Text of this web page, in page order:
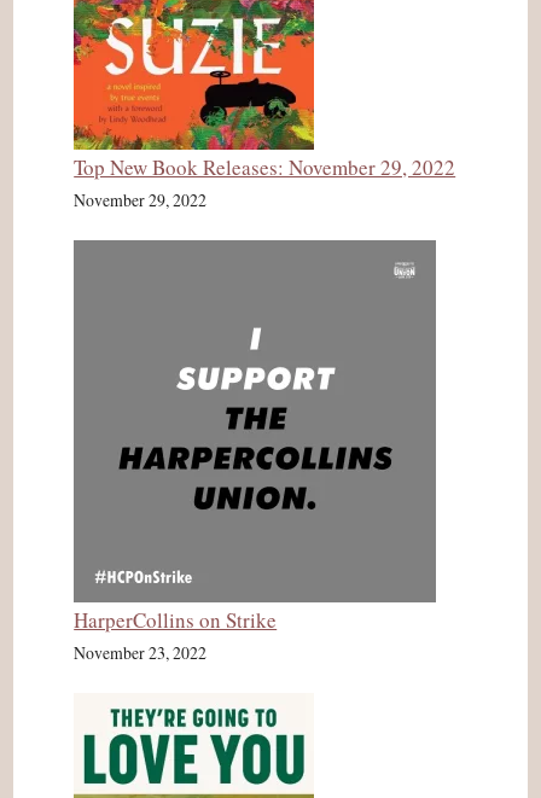
Top New Book Releases: November 29, 2022
November 29, 2022
HarperCollins on Strike
November 23, 2022